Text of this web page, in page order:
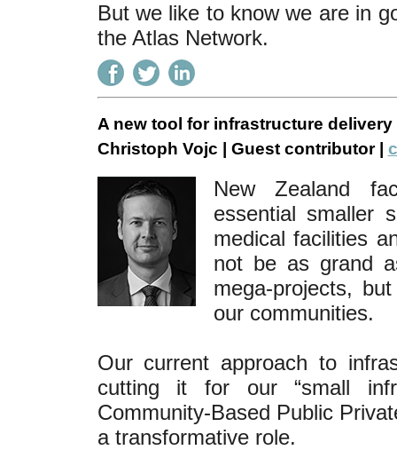
But we like to know we are in
the Atlas Network.
A new tool for infrastructure delivery
Christoph Vojc | Guest contributor |
New Zealand
essential smaller
medical facilities
not be as grand
mega-projects,
our communities.
Our current approach to
cutting it for our “small
Community-Based Public
a transformative role.